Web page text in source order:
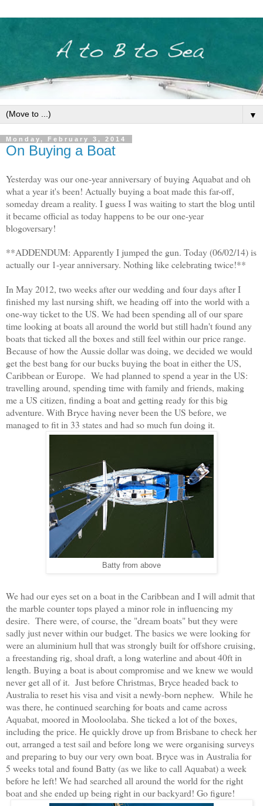
▼
Monday, February 3, 2014
On Buying a Boat
Yesterday was our one-year anniversary of buying Aquabat and oh
what a year it's been! Actually buying a boat made this far-off,
someday dream a reality. I guess I was waiting to start the blog until
it became official as today happens to be our one-year
blogoversary!
**ADDENDUM: Apparently I jumped the gun. Today (06/02/14) is
actually our 1-year anniversary. Nothing like celebrating twice!**
In May 2012, two weeks after our wedding and four days after I
finished my last nursing shift, we heading off into the world with a
one-way ticket to the US. We had been spending all of our spare
time looking at boats all around the world but still hadn't found any
boats that ticked all the boxes and still feel within our price range.
Because of how the Aussie dollar was doing, we decided we would
get the best bang for our bucks buying the boat in either the US,
Caribbean or Europe. We had planned to spend a year in the US:
travelling around, spending time with family and friends, making
me a US citizen, finding a boat and getting ready for this big
adventure. With Bryce having never been the US before, we
managed to fit in 33 states and had so much fun doing it.
Batty from above
We had our eyes set on a boat in the Caribbean and I will admit that
the marble counter tops played a minor role in influencing my
desire. There were, of course, the "dream boats" but they were
sadly just never within our budget. The basics we were looking for
were an aluminium hull that was strongly built for offshore cruising,
a freestanding rig, shoal draft, a long waterline and about 40ft in
length. Buying a boat is about compromise and we knew we would
never get all of it. Just before Christmas, Bryce headed back to
Australia to reset his visa and visit a newly-born nephew. While he
was there, he continued searching for boats and came across
Aquabat, moored in Mooloolaba. She ticked a lot of the boxes,
including the price. He quickly drove up from Brisbane to check her
out, arranged a test sail and before long we were organising surveys
and preparing to buy our very own boat. Bryce was in Australia for
5 weeks total and found Batty (as we like to call Aquabat) a week
before he left! We had searched all around the world for the right
boat and she ended up being right in our backyard! Go figure!